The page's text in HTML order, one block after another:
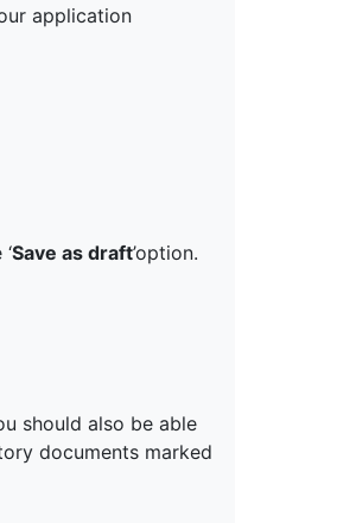
application
Save as draft’option.
should also be able
documents marked